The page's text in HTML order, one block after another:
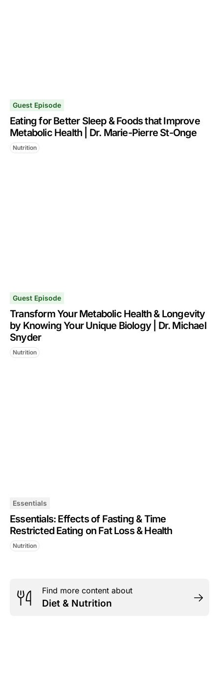
Guest Episode
Eating for Better Sleep & Foods that Improve
Metabolic Health | Dr. Marie-Pierre St-Onge
Nutrition
Guest Episode
Transform Your Metabolic Health & Longevity
by Knowing Your Unique Biology | Dr. Michael
Snyder
Nutrition
Essentials
Essentials: Effects of Fasting & Time
Restricted Eating on Fat Loss & Health
Nutrition
Find more content about
Diet & Nutrition